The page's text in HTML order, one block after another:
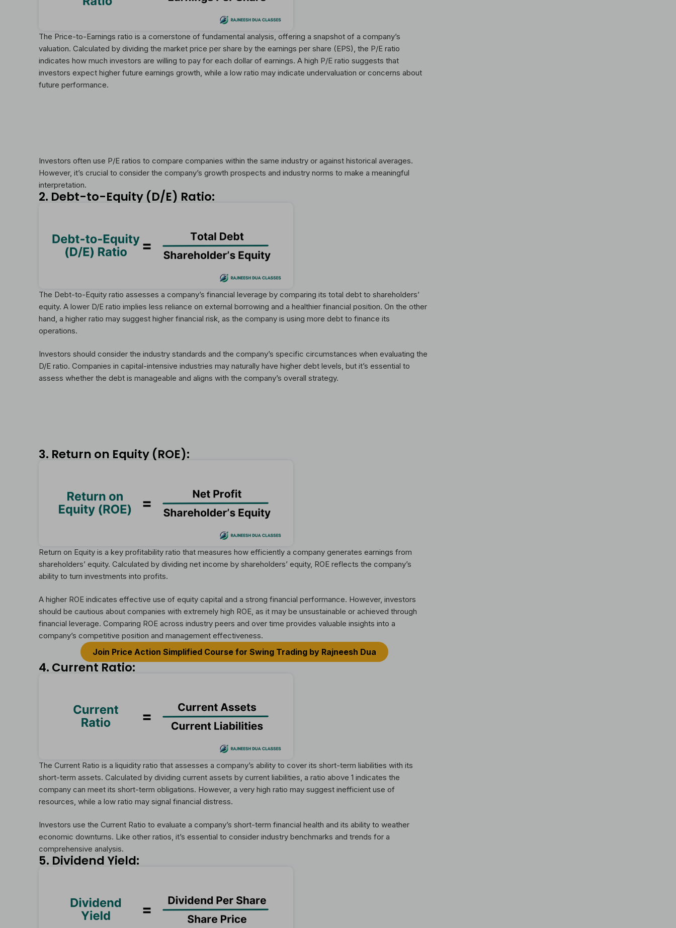
The Price-to-Earnings ratio is a cornerstone of fundamental analysis, offering a snapshot of a company’s
valuation. Calculated by dividing the market price per share by the earnings per share (EPS), the P/E ratio
indicates how much investors are willing to pay for each dollar of earnings. A high P/E ratio suggests that
investors expect higher future earnings growth, while a low ratio may indicate undervaluation or concerns about
future performance.
Investors often use P/E ratios to compare companies within the same industry or against historical averages.
However, it’s crucial to consider the company’s growth prospects and industry norms to make a meaningful
interpretation.
2. Debt-to-Equity (D/E) Ratio:
The Debt-to-Equity ratio assesses a company’s financial leverage by comparing its total debt to shareholders’
equity. A lower D/E ratio implies less reliance on external borrowing and a healthier financial position. On the other
hand, a higher ratio may suggest higher financial risk, as the company is using more debt to finance its
operations.
Investors should consider the industry standards and the company’s specific circumstances when evaluating the
D/E ratio. Companies in capital-intensive industries may naturally have higher debt levels, but it’s essential to
assess whether the debt is manageable and aligns with the company’s overall strategy.
3. Return on Equity (ROE):
Return on Equity is a key profitability ratio that measures how efficiently a company generates earnings from
shareholders’ equity. Calculated by dividing net income by shareholders’ equity, ROE reflects the company’s
ability to turn investments into profits.
A higher ROE indicates effective use of equity capital and a strong financial performance. However, investors
should be cautious about companies with extremely high ROE, as it may be unsustainable or achieved through
financial leverage. Comparing ROE across industry peers and over time provides valuable insights into a
company’s competitive position and management effectiveness.
Join Price Action Simplified Course for Swing Trading by Rajneesh Dua
4. Current Ratio:
The Current Ratio is a liquidity ratio that assesses a company’s ability to cover its short-term liabilities with its
short-term assets. Calculated by dividing current assets by current liabilities, a ratio above 1 indicates the
company can meet its short-term obligations. However, a very high ratio may suggest inefficient use of
resources, while a low ratio may signal financial distress.
Investors use the Current Ratio to evaluate a company’s short-term financial health and its ability to weather
economic downturns. Like other ratios, it’s essential to consider industry benchmarks and trends for a
comprehensive analysis.
5. Dividend Yield: